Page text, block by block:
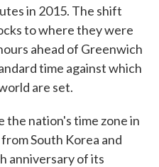
in 2015. The shift
to where they were
ahead of Greenwich
time against which
are set.
the nation's time zone in
South Korea and
anniversary of its